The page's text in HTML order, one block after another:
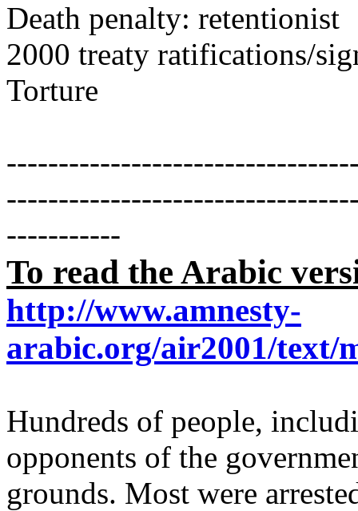
Death penalty: retentionist
2000 treaty ratifications/
Torture
-----------
To read the Arabic
http://www.amnesty-
arabic.org/air2001/text/
Hundreds of people,
opponents of the
grounds. Most were